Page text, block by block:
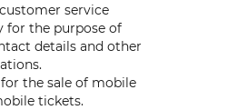
service
for the purpose of
details and other
the sale of mobile
tickets.